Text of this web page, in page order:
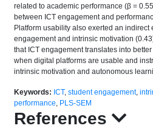
related to academic performance (β =
between ICT engagement and
Platform usability also exerted an indirect
engagement and intrinsic motivation
that ICT engagement translates into
when digital platforms are usable and
intrinsic motivation and autonomous
Keywords: ICT, student engagement,
performance, PLS-SEM
References